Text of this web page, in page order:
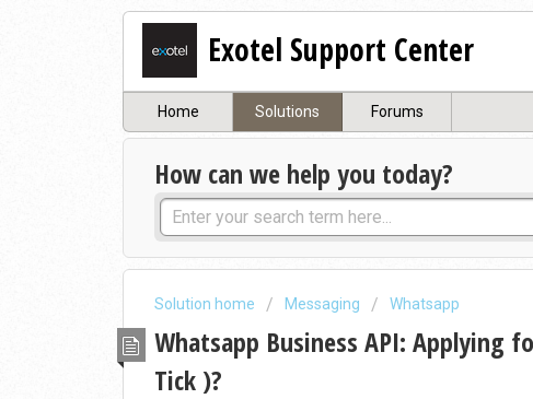
Exotel Support Center
Home Solutions Forums
How can we help you today?
Solution home Messaging Whatsapp
Whatsapp Business API: Applying
Tick )?